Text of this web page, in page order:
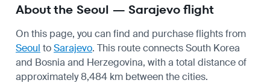
About the Seoul — Sarajevo flight
On this page, you can find and purchase flights from
Seoul toSarajevo. This route connects South Korea
and Bosnia and Herzegovina, with a total distance of
approximately 8,484 km between the cities.